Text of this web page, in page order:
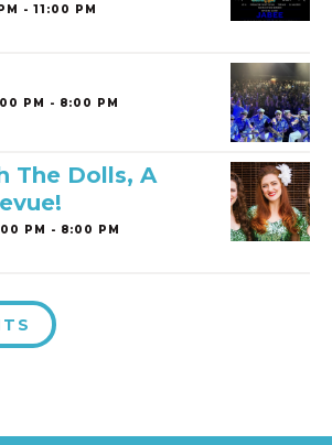
- 11:00 PM
PM - 8:00 PM
The Dolls, A
PM - 8:00 PM